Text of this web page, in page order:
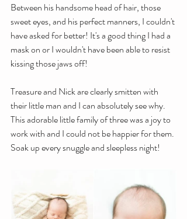
Between his handsome head of hair, those
sweet eyes, and his perfect manners, I couldn't
have asked for better! It's a good thing I had a
mask on or I wouldn't have been able to resist
kissing those jaws off!
Treasure and Nick are clearly smitten with
their little man and I can absolutely see why.
This adorable little family of three was a joy to
work with and I could not be happier for them.
Soak up every snuggle and sleepless night!